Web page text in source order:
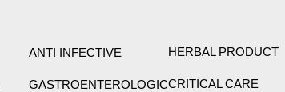
HERBAL PRODUCT
CRITICAL CARE
ANTI INFECTIVE
GASTROENTEROLOGIC